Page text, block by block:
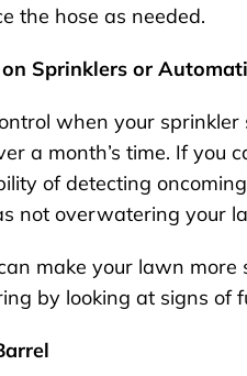
the hose as needed.
Sprinklers or
when your
a month’s time. If
of detecting
not overwatering your
make your lawn more
by looking at signs of